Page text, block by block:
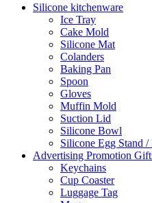
Silicone kitchenware
Ice Tray
Cake Mold
Silicone Mat
Colanders
Baking Pan
Spoon
Gloves
Muffin Mold
Suction Lid
Silicone Bowl
Silicone Egg Stand
Advertising Promotion
Keychains
Cup Coaster
Luggage Tag